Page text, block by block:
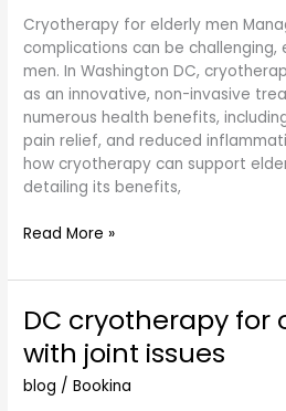
Cryotherapy for elderly men
complications can be
men. In Washington DC,
as an innovative, non-invasive
numerous health benefits,
pain relief, and reduced
how cryotherapy can support
detailing its benefits,
diabetes
DC
Read More »
DC cryotherapy for
with joint issues
blog /Bookina
DC
cryotherapy
for
older